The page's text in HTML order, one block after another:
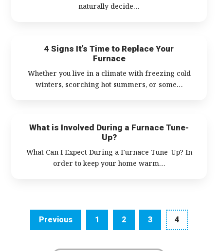
naturally decide…
4 Signs It’s Time to Replace Your
Furnace
Whether you live in a climate with freezing cold
winters, scorching hot summers, or some…
What is Involved During a Furnace Tune-
Up?
What Can I Expect During a Furnace Tune-Up? In
order to keep your home warm…
Navigation
Previous 1 2 3 4